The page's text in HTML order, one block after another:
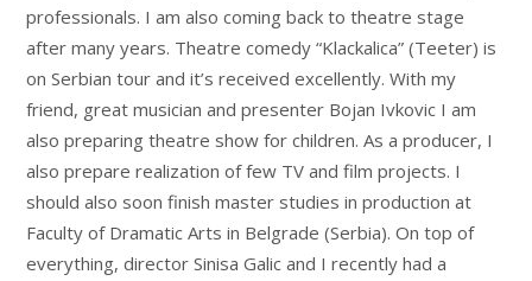
professionals. I am also coming back to theatre stage
after many years. Theatre comedy “Klackalica” (Teeter) is
on Serbian tour and it’s received excellently. With my
friend, great musician and presenter Bojan Ivkovic I am
also preparing theatre show for children. As a producer, I
also prepare realization of few TV and film projects. I
should also soon finish master studies in production at
Faculty of Dramatic Arts in Belgrade (Serbia). On top of
everything, director Sinisa Galic and I recently had a